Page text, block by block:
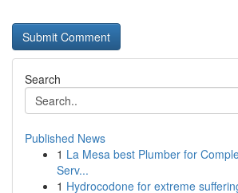
Search
Published News
1 La Mesa best Plumber for
Serv...
1 Hydrocodone for extreme